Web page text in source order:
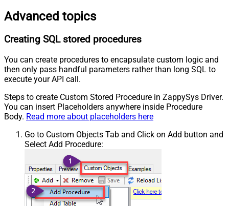
Advanced topics
Creating SQL stored procedures
You can create procedures to encapsulate custom logic and
then only pass handful parameters rather than long SQL to
execute your API call.
Steps to create Custom Stored Procedure in ZappySys Driver.
You can insert Placeholders anywhere inside Procedure
Body. Read more about placeholders here
Go to Custom Objects Tab and Click on Add button and
Select Add Procedure: